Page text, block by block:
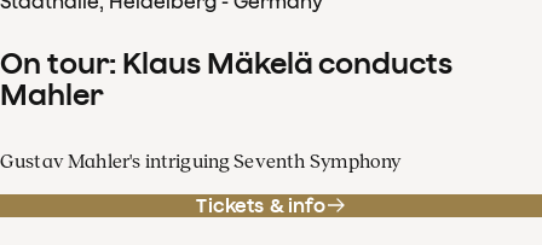
On tour: Klaus Mäkelä conducts
Mahler
Gustav Mahler's intriguing Seventh Symphony
Tickets & info